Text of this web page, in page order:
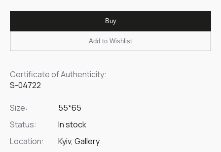
Certificate of Authenticity:
S-04722
Size:
55*65
Status:
In stock
Location:
Kyiv, Gallery
Buy
Add to Wishlist